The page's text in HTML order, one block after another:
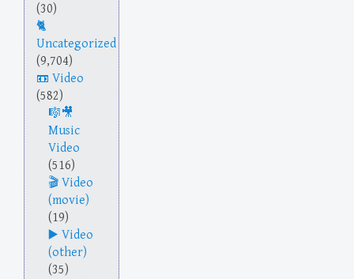
(30)
Uncategorized
(9,704)
Video
(582)
Music
Video
(516)
Video
(movie)
(19)
Video
(other)
(35)